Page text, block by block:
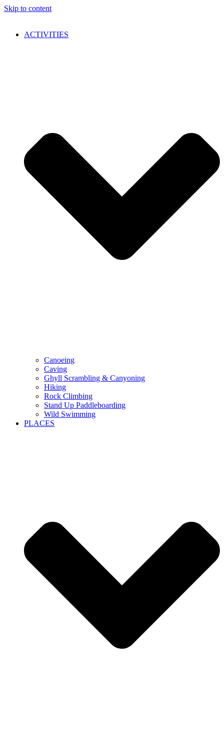
Skip to content
ACTIVITIES
Canoeing
Caving
Ghyll Scrambling & Canyoning
Hiking
Rock Climbing
Stand Up Paddleboarding
Wild Swimming
PLACES